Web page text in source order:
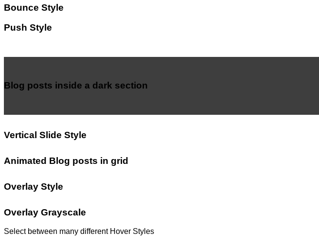
Bounce Style
Push Style
Blog posts inside a dark section
Vertical Slide Style
Animated Blog posts in grid
Overlay Style
Overlay Grayscale
Select between many different Hover Styles